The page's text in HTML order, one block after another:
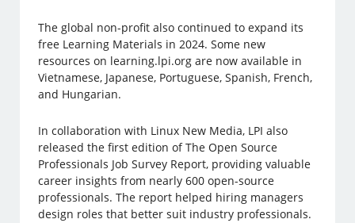
The global non-profit also continued to expand its
free Learning Materials in 2024. Some new
resources on learning.lpi.org are now available in
Vietnamese, Japanese, Portuguese, Spanish, French,
and Hungarian.
In collaboration with Linux New Media, LPI also
released the first edition of The Open Source
Professionals Job Survey Report, providing valuable
career insights from nearly 600 open-source
professionals. The report helped hiring managers
design roles that better suit industry professionals.